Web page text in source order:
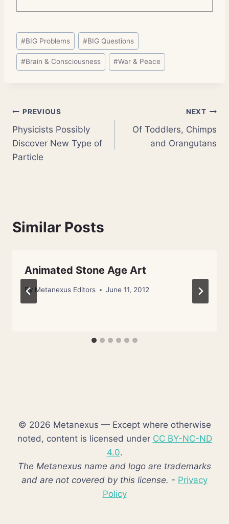
Post
Tags:
#BIG Problems #BIG Questions
#Brain & Consciousness #War & Peace
Post
navigation
PREVIOUS
Physicists Possibly
Discover New Type of
Particle
NEXT
Of Toddlers, Chimps
and Orangutans
Similar Posts
Animated Stone Age Art
By Metanexus Editors June 11, 2012
© 2026 Metanexus — Except where otherwise
noted, content is licensed under CC BY-NC-ND
4.0.
The Metanexus name and logo are trademarks
and are not covered by this license. - Privacy
Policy